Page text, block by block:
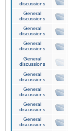
discussions
General
discussions
General
discussions
General
discussions
General
discussions
General
discussions
General
discussions
General
discussions
General
discussions